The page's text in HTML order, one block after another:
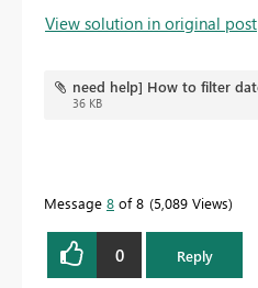
View solution in original post
36 KB
Message 8 of 8 5,089 Views
0 Reply